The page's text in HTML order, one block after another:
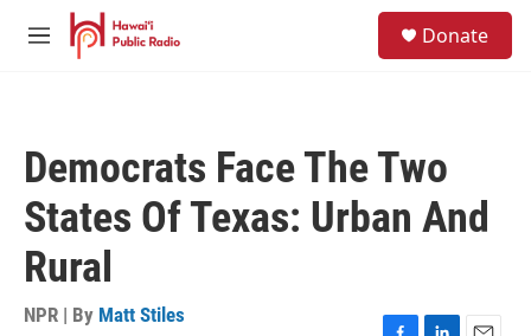
Skip to main content
M
Donate
Democrats Face The Two
States Of Texas: Urban And
Rural
NPR | By Matt Stiles